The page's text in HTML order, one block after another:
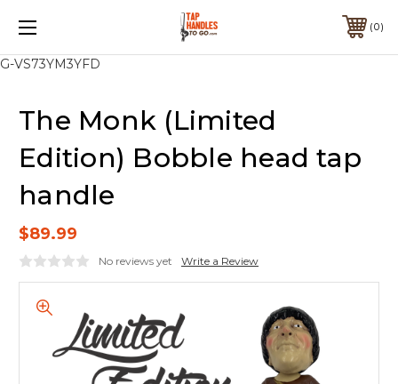
G-VS73YM3YFD
0
The Monk (Limited
Edition) Bobble head tap
handle
$89.99
No reviews yet Write a Review